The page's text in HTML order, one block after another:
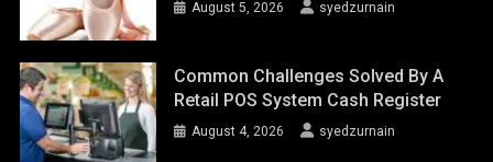
August 5, 2026 syedzurnain
Common Challenges Solved By A
Retail POS System Cash Register
August 4, 2026 syedzurnain